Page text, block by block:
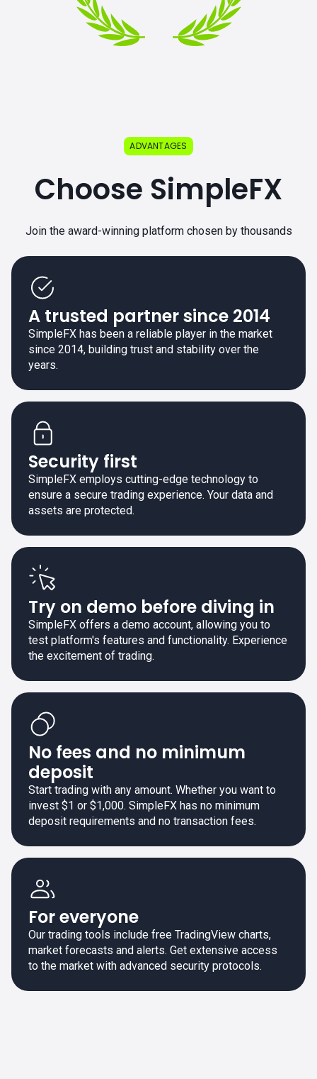
ADVANTAGES
Choose SimpleFX
Join the award-winning platform chosen by thousands
A trusted partner since 2014
SimpleFX has been a reliable player in the market
since 2014, building trust and stability over the
years.
Security first
SimpleFX employs cutting-edge technology to
ensure a secure trading experience. Your data and
assets are protected.
Try on demo before diving in
SimpleFX offers a demo account, allowing you to
test platform's features and functionality. Experience
the excitement of trading.
No fees and no minimum
deposit
Start trading with any amount. Whether you want to
invest $1 or $1,000. SimpleFX has no minimum
deposit requirements and no transaction fees.
For everyone
Our trading tools include free TradingView charts,
market forecasts and alerts. Get extensive access
to the market with advanced security protocols.